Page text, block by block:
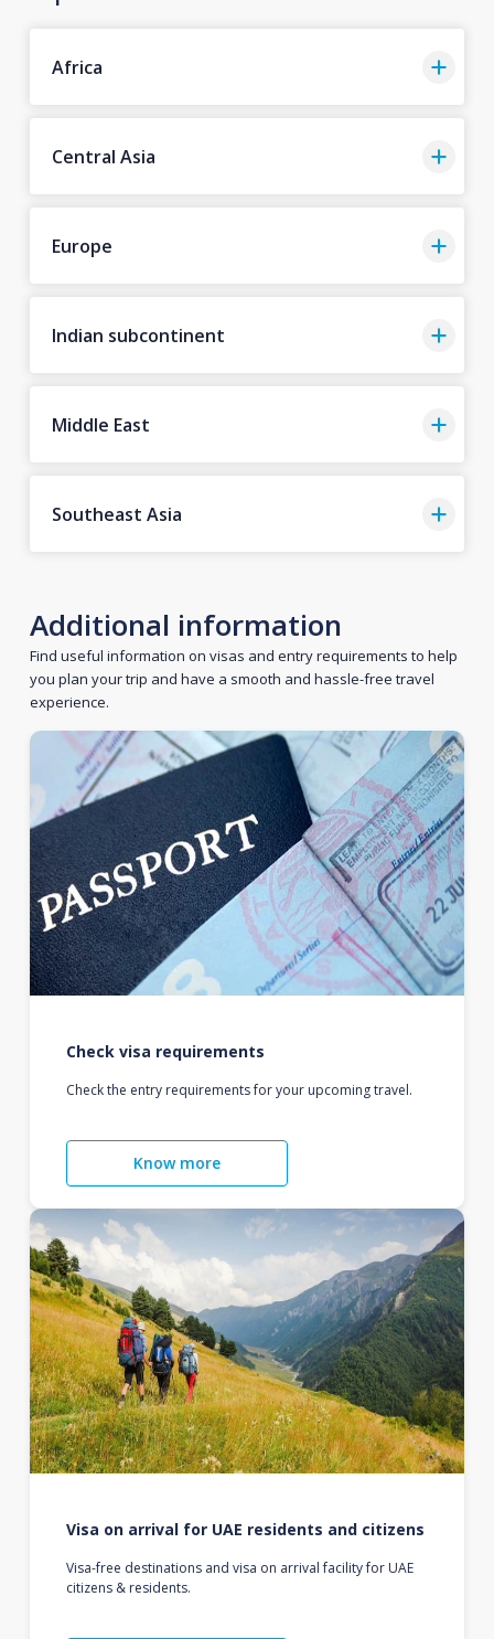
Africa
Central Asia
Europe
Indian subcontinent
Middle East
Southeast Asia
Additional information
Find useful information on visas and entry requirements to help
you plan your trip and have a smooth and hassle-free travel
experience.
Check visa requirements
Check the entry requirements for your upcoming travel.
Know more
Visa on arrival for UAE residents and citizens
Visa-free destinations and visa on arrival facility for UAE
citizens & residents.